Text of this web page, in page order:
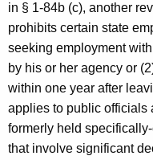
in § 1-84b (c), another
prohibits certain state
seeking employment
by his or her agency or
within one year after
applies to public officials
formerly held
that involve significant